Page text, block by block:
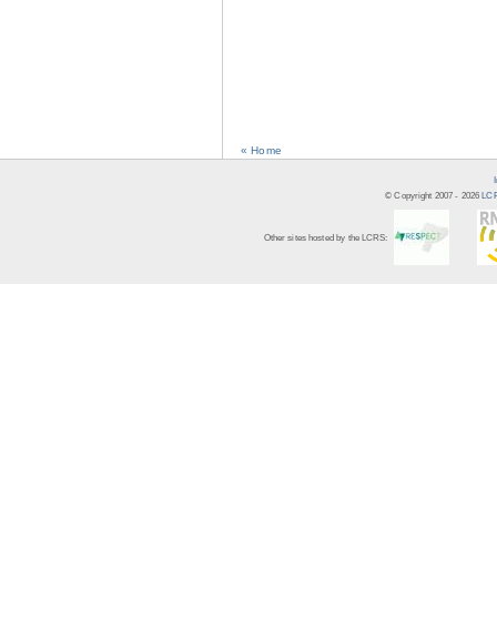
« Home
© Copyright 2007 - 2026
Other sites hosted by the LCRS: